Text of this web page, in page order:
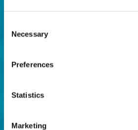
Selection
Necessary
Preferences
Statistics
Marketing
Holiday Types
Late Coach Holiday Deals
Coach Holidays 2027